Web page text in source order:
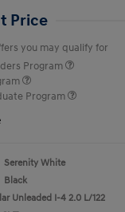
Price
you may qualify for
Program
Program
Serenity White
Black
Unleaded I-4 2.0 L/122